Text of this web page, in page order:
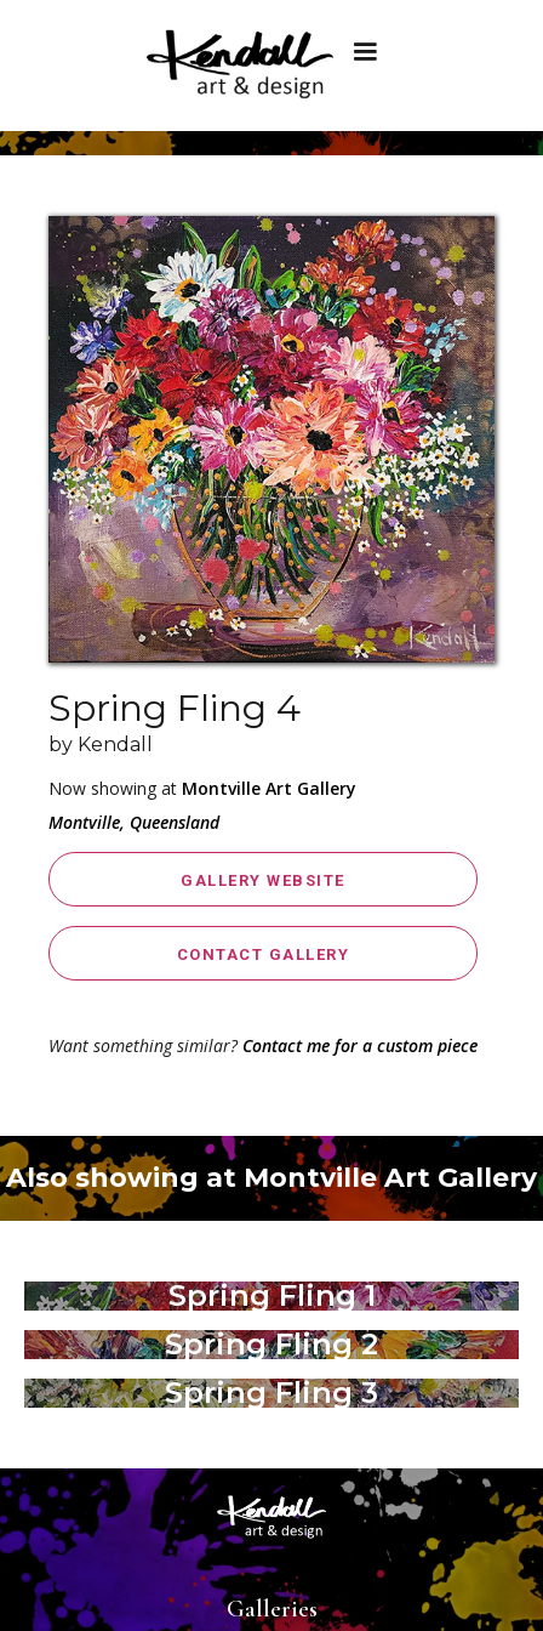
Spring Fling 4
by Kendall
Now showing at Montville Art Gallery
Montville, Queensland
GALLERY WEBSITE
CONTACT GALLERY
Want something similar? Contact me for a custom piece
Also showing at Montville Art Gallery
Spring Fling 1
Spring Fling 2
Spring Fling 3
Galleries